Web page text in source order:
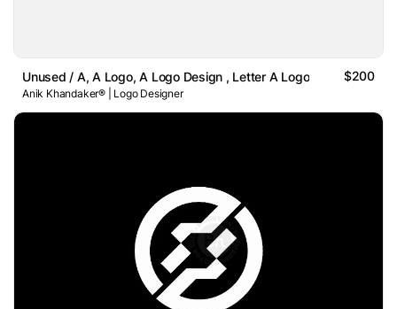
Unused / A, A Logo, A Logo Design , Letter A Logo $200
Anik Khandaker® | Logo Designer